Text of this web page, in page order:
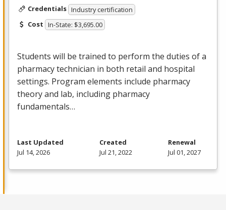
Credentials Industry certification
Cost In-State: $3,695.00
Students will be trained to perform the duties of a
pharmacy technician in both retail and hospital
settings. Program elements include pharmacy
theory and lab, including pharmacy
fundamentals…
Last Updated
Jul 14, 2026
Created
Jul 21, 2022
Renewal
Jul 01, 2027